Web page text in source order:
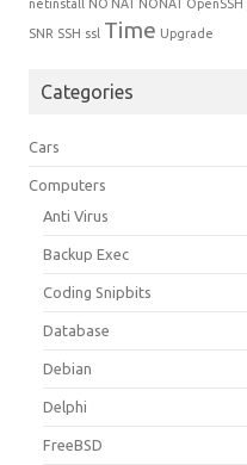
netinstall NO NAT NONAT OpenSSH
SNR SSH ssl Time Upgrade
Categories
Cars
Computers
Anti Virus
Backup Exec
Coding Snipbits
Database
Debian
Delphi
FreeBSD